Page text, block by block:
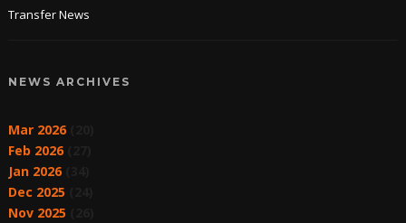
Transfer News
NEWS ARCHIVES
Mar 2026(20)
Feb 2026(27)
Jan 2026(34)
Dec 2025
Nov 2025